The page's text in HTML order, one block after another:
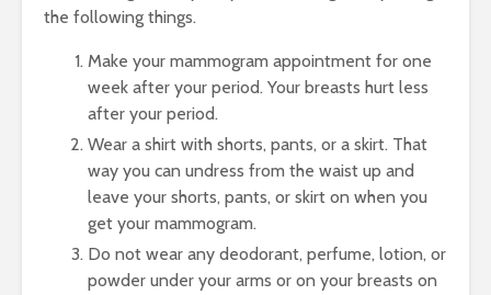
the following things.
Make your mammogram appointment for one
week after your period. Your breasts hurt less
after your period.
Wear a shirt with shorts, pants, or a skirt. That
way you can undress from the waist up and
leave your shorts, pants, or skirt on when you
get your mammogram.
Do not wear any deodorant, perfume, lotion, or
powder under your arms or on your breasts on